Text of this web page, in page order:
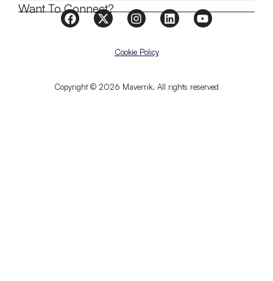
Want To Connect?
Copyright © 2026 Maverrik. All rights reserved
Cookie Policy